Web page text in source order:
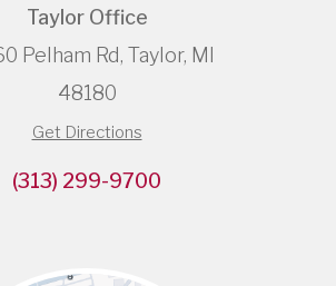
Taylor Office
Pelham Rd, Taylor, MI
48180
Get Directions
(313) 299-9700